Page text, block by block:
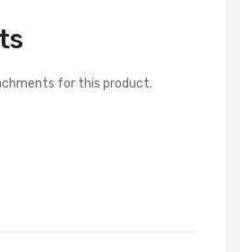
for this product.